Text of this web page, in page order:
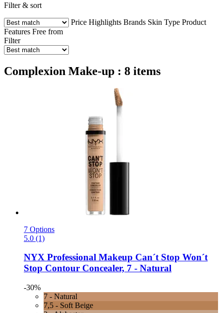
Filter & sort
Price Highlights Brands Skin Type Product
Features Free from
Filter
Complexion Make-up : 8 items
7 Options
5.0 (1)
NYX Professional Makeup Can´t Stop Won´t
Stop Contour Concealer, 7 -​ Natural
-30%
7 - Natural
7,5 - Soft Beige